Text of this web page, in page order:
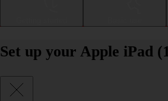
Set up your Apple iPad